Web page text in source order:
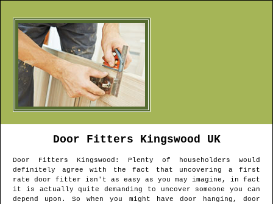
Door Fitters Kingswood UK
Door Fitters Kingswood : Plenty of householders would
definitely agree with the fact that uncovering a first
rate door fitter isn't as easy as you may imagine, in fact
it is actually quite demanding to uncover someone you can
depend upon. So when you might have door hanging, door